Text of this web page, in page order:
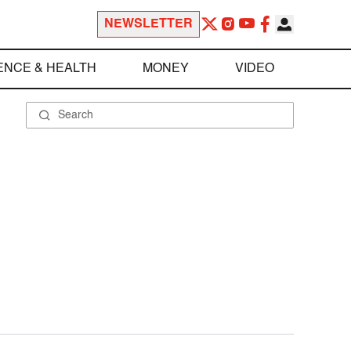
NEWSLETTER
& HEALTH MONEY VIDEO